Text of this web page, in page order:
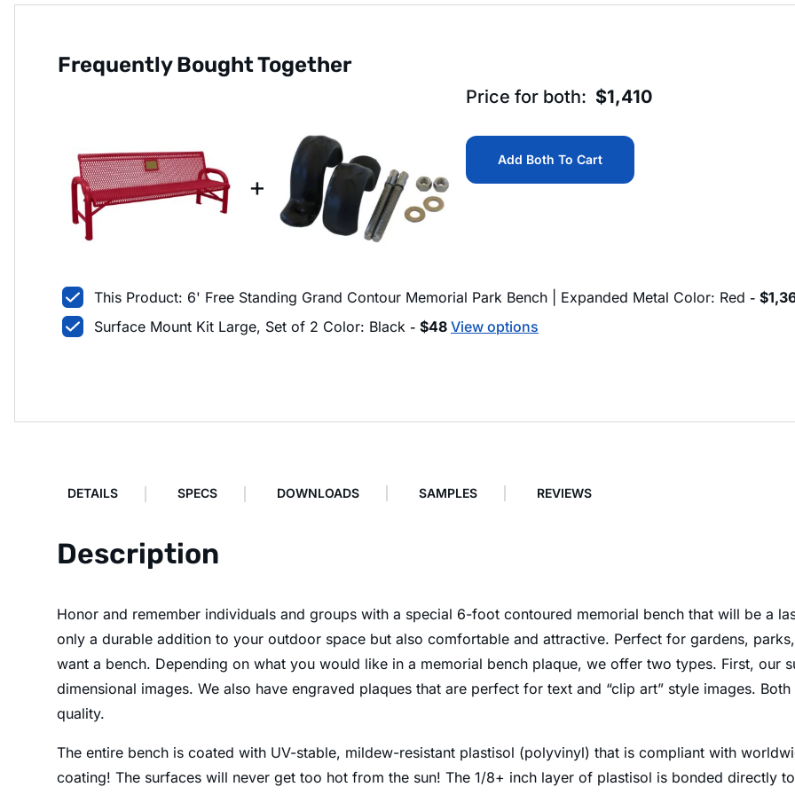
Frequently Bought Together
+
Price for both: $1,410
Add Both To Cart
This Product: 6' Free Standing Grand Contour Memorial Park Bench | Expanded Metal Color: Red - $
Surface Mount Kit Large, Set of 2 Color: Black - $48 View options
DETAILS SPECS DOWNLOADS SAMPLES REVIEWS
Description
Honor and remember individuals and groups with a special 6-foot contoured memorial bench that will be a
only a durable addition to your outdoor space but also comfortable and attractive. Perfect for gardens,
want a bench. Depending on what you would like in a memorial bench plaque, we offer two types. First, our
dimensional images. We also have engraved plaques that are perfect for text and “clip art” style images.
quality.
The entire bench is coated with UV-stable, mildew-resistant plastisol (polyvinyl) that is compliant with
coating! The surfaces will never get too hot from the sun! The 1/8+ inch layer of plastisol is bonded directly